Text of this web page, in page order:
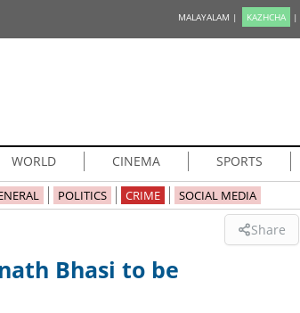
MALAYALAM | KAZHCHA |
WORLD CINEMA SPORTS
POLITICS CRIME SOCIAL MEDIA
Share
Bhasi to be